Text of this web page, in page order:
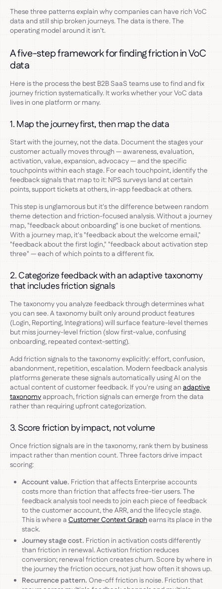
These three patterns explain why companies can have rich VoC
data and still ship broken journeys. The data is there. The
operating model around it isn't.
A five-step framework for finding friction in VoC
data
Here is the process the best B2B SaaS teams use to find and fix
journey friction systematically. It works whether your VoC data
lives in one platform or many.
1. Map the journey first, then map the data
Start with the journey, not the data. Document the stages your
customer actually moves through — awareness, evaluation,
activation, value, expansion, advocacy — and the specific
touchpoints within each stage. For each touchpoint, identify the
feedback signals that map to it: NPS surveys land at certain
points, support tickets at others, in-app feedback at others.
This step is unglamorous but it's the difference between random
theme detection and friction-focused analysis. Without a journey
map, "feedback about onboarding" is one bucket of mentions.
With a journey map, it's "feedback about the welcome email,"
"feedback about the first login," "feedback about activation step
three" — each of which points to a different fix.
2. Categorize feedback with an adaptive taxonomy
that includes friction signals
The taxonomy you analyze feedback through determines what
you can see. A taxonomy built only around product features
(Login, Reporting, Integrations) will surface feature-level themes
but miss journey-level friction (slow first-value, confusing
onboarding, repeated context-setting).
Add friction signals to the taxonomy explicitly: effort, confusion,
abandonment, repetition, escalation. Modern feedback analysis
platforms generate these signals automatically using AI on the
actual content of customer feedback. If you're using an adaptive
taxonomyapproach, friction signals can emerge from the data
rather than requiring upfront categorization.
3. Score friction by impact, not volume
Once friction signals are in the taxonomy, rank them by business
impact rather than mention count. Three factors drive impact
scoring:
Account value. Friction that affects Enterprise accounts
costs more than friction that affects free-tier users. The
feedback analysis tool needs to join each piece of feedback
to the customer account, the ARR, and the lifecycle stage.
This is where a Customer Context Graphearns its place in the
stack.
Journey stage cost. Friction in activation costs differently
than friction in renewal. Activation friction reduces
conversion; renewal friction creates churn. Score by where in
the journey the friction occurs, not just how often it shows up.
Recurrence pattern. One-off friction is noise. Friction that